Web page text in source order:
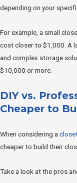
depending on your
For example, a small
cost closer to $1,000. A
and complex storage
$10,000 or more.
DIY vs.
Cheaper to
When considering a
cheaper to build their
Take a look at the pros